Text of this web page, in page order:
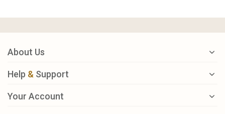
About Us
Help & Support
Your Account